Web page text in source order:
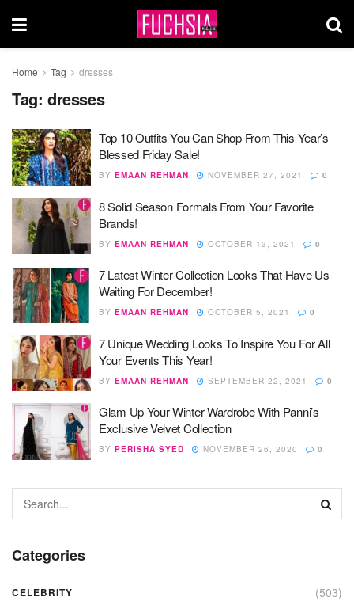
Home Tag dresses
Tag: dresses
Top 10 Outfits You Can Shop From This Year’s
Blessed Friday Sale!
BY EMAAN REHMAN NOVEMBER 27, 2021 0
8 Solid Season Formals From Your Favorite
Brands!
BY EMAAN REHMAN OCTOBER 13, 2021 0
7 Latest Winter Collection Looks That Have Us
Waiting For December!
BY EMAAN REHMAN OCTOBER 5, 2021 0
7 Unique Wedding Looks To Inspire You For All
Your Events This Year!
BY EMAAN REHMAN SEPTEMBER 22, 2021 0
Glam Up Your Winter Wardrobe With Panni’s
Exclusive Velvet Collection
BY PERISHA SYED NOVEMBER 26, 2020 0
Categories
CELEBRITY (503)